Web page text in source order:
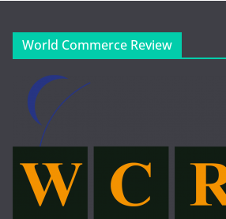
World Commerce Review